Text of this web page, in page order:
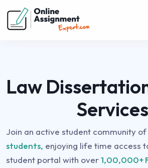
Law
Services
Join an active student community of
students, enjoying life time access
student portal with over1,00,000+